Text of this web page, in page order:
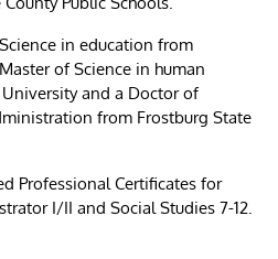
in education from
of Science in human
and a Doctor of
from Frostburg State
Professional Certificates for
I/II and Social Studies 7-12.